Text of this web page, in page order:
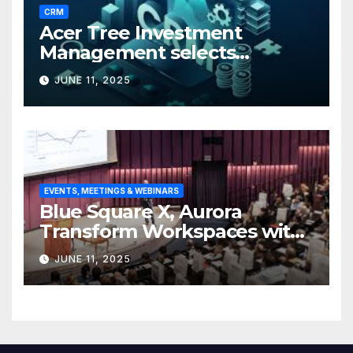
CRM
Acer Tree Investment
Management selects
Edgefolio to support client
base
JUNE 11, 2025
EVENTS, MEETINGS & WEBINARS
Blue Square X, Aurora
Transform Workspaces with
Vision X, ReAX Room
JUNE 11, 2025